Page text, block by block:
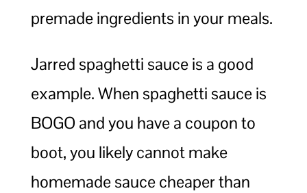
premade ingredients in your meals.
Jarred spaghetti sauce is a good
example. When spaghetti sauce is
BOGO and you have a coupon to
boot, you likely cannot make
homemade sauce cheaper than